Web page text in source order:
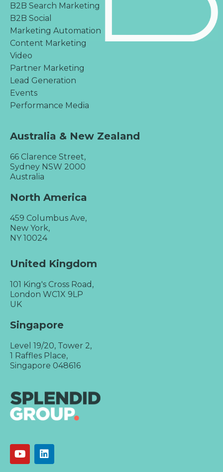
B2B Search Marketing
B2B Social
Marketing Automation
Content Marketing
Video
Partner Marketing
Lead Generation
Events
Performance Media
Australia & New Zealand
66 Clarence Street,
Sydney NSW 2000
Australia
North America
459 Columbus Ave,
New York,
NY 10024
United Kingdom
101 King's Cross Road,
London WC1X 9LP
UK
Singapore
Level 19/20, Tower 2,
1 Raffles Place,
Singapore 048616